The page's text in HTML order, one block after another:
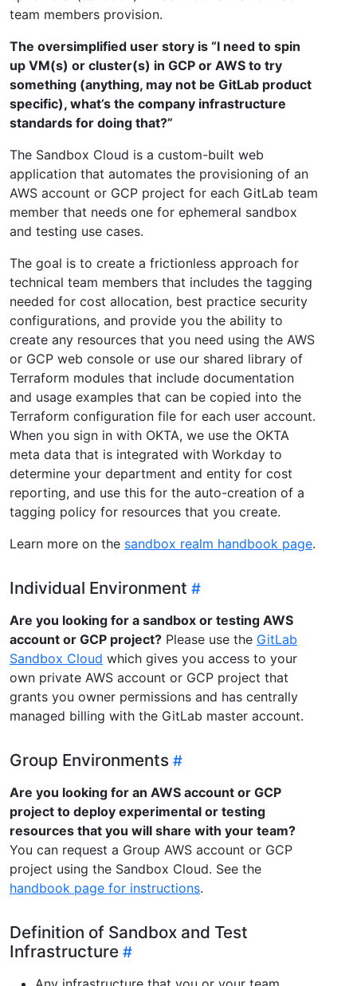
team members provision.
The oversimplified user story is “I need to spin
up VM(s) or cluster(s) in GCP or AWS to try
something (anything, may not be GitLab product
specific), what’s the company infrastructure
standards for doing that?”
The Sandbox Cloud is a custom-built web
application that automates the provisioning of an
AWS account or GCP project for each GitLab team
member that needs one for ephemeral sandbox
and testing use cases.
The goal is to create a frictionless approach for
technical team members that includes the tagging
needed for cost allocation, best practice security
configurations, and provide you the ability to
create any resources that you need using the AWS
or GCP web console or use our shared library of
Terraform modules that include documentation
and usage examples that can be copied into the
Terraform configuration file for each user account.
When you sign in with OKTA, we use the OKTA
meta data that is integrated with Workday to
determine your department and entity for cost
reporting, and use this for the auto-creation of a
tagging policy for resources that you create.
Learn more on the sandbox realm handbook page.
Individual Environment
Are you looking for a sandbox or testing AWS
account or GCP project? Please use the GitLab
Sandbox Cloud which gives you access to your
own private AWS account or GCP project that
grants you owner permissions and has centrally
managed billing with the GitLab master account.
Group Environments
Are you looking for an AWS account or GCP
project to deploy experimental or testing
resources that you will share with your team?
You can request a Group AWS account or GCP
project using the Sandbox Cloud. See the
handbook page for instructions.
Definition of Sandbox and Test
Infrastructure